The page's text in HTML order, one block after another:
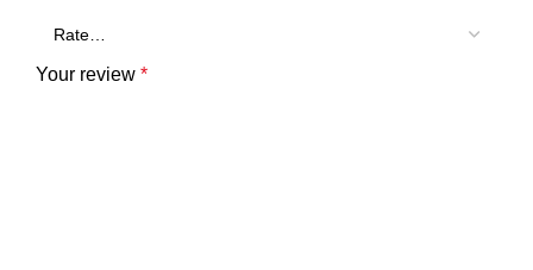
Your review *